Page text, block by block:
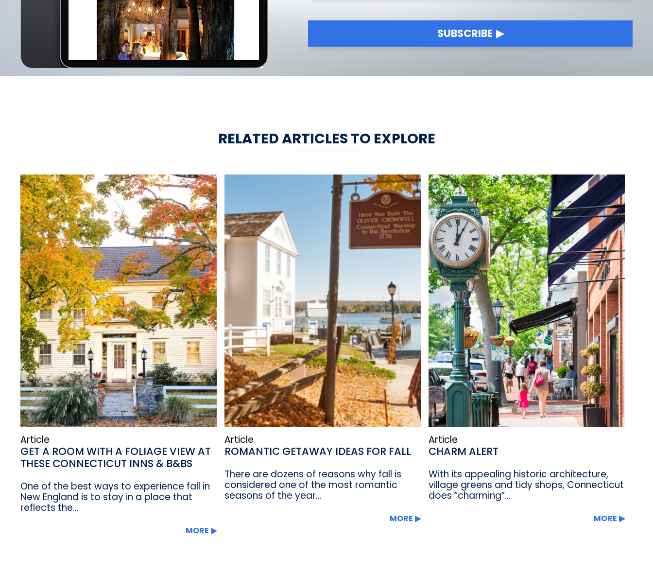
SUBSCRIBE
RELATED ARTICLES TO EXPLORE
Article
GET A ROOM WITH A FOLIAGE VIEW AT
THESE CONNECTICUT INNS & B&BS
One of the best ways to experience fall in
New England is to stay in a place that
reflects the...
MORE
Article
ROMANTIC GETAWAY IDEAS FOR FALL
There are dozens of reasons why fall is
considered one of the most romantic
seasons of the year...
MORE
Article
CHARM ALERT
With its appealing historic architecture,
village greens and tidy shops, Connecticut
does “charming”...
MORE